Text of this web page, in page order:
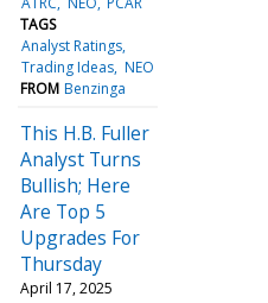
TAGS
Analyst Ratings
Trading Ideas NEO
FROM Benzinga
This H.B. Fuller
Analyst Turns
Bullish; Here
Are Top 5
Upgrades For
Thursday
April 17, 2025